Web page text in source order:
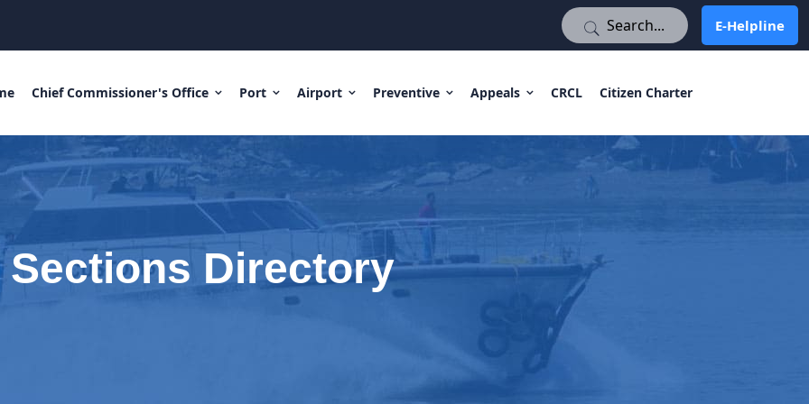
E-Helpline
E-Helpline
Chief Commissioner's Office Port Airport Preventive Appeals CRCL Citizen Charter
Sections Directory